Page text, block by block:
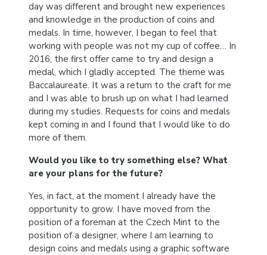
day was different and brought new experiences
and knowledge in the production of coins and
medals. In time, however, I began to feel that
working with people was not my cup of coffee… In
2016, the first offer came to try and design a
medal, which I gladly accepted. The theme was
Baccalaureate. It was a return to the craft for me
and I was able to brush up on what I had learned
during my studies. Requests for coins and medals
kept coming in and I found that I would like to do
more of them.
Would you like to try something else? What
are your plans for the future?
Yes, in fact, at the moment I already have the
opportunity to grow. I have moved from the
position of a foreman at the Czech Mint to the
position of a designer, where I am learning to
design coins and medals using a graphic software